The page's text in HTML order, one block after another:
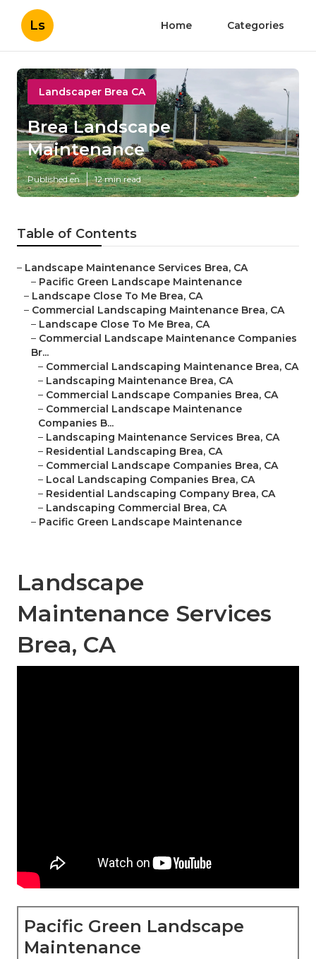
Ls Home Categories
Landscaper Brea CA
Brea Landscape
Maintenance
Published en 12 min read
Table of Contents
– Landscape Maintenance Services Brea, CA
– Pacific Green Landscape Maintenance
– Landscape Close To Me Brea, CA
– Commercial Landscaping Maintenance Brea, CA
– Landscape Close To Me Brea, CA
– Commercial Landscape Maintenance Companies
Br...
– Commercial Landscaping Maintenance Brea, CA
– Landscaping Maintenance Brea, CA
– Commercial Landscape Companies Brea, CA
– Commercial Landscape Maintenance
Companies B...
– Landscaping Maintenance Services Brea, CA
– Residential Landscaping Brea, CA
– Commercial Landscape Companies Brea, CA
– Local Landscaping Companies Brea, CA
– Residential Landscaping Company Brea, CA
– Landscaping Commercial Brea, CA
– Pacific Green Landscape Maintenance
Landscape
Maintenance Services
Brea, CA
Pacific Green Landscape
Maintenance